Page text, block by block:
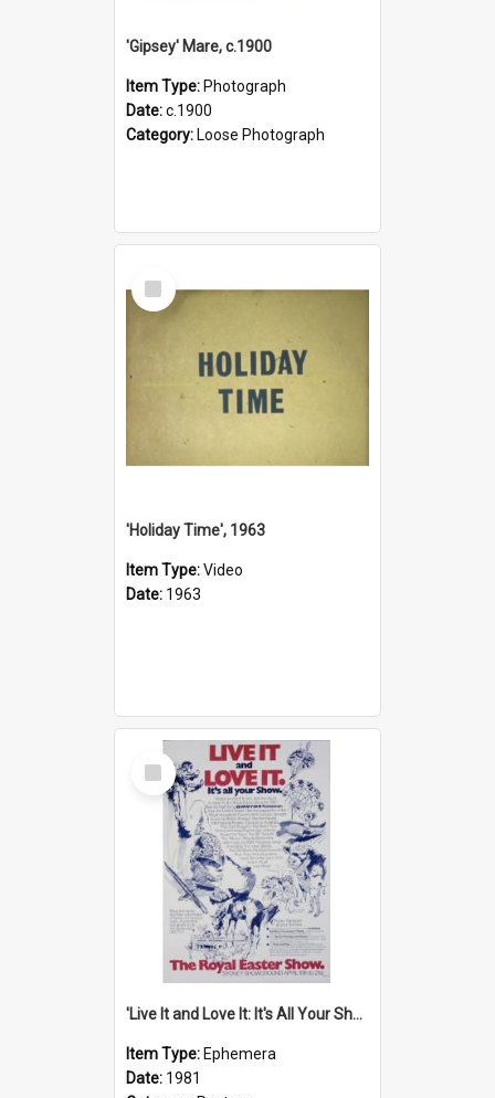
'Gipsey' Mare, c.1900
Item Type: Photograph
Date:c.1900
Category: Loose Photograph
Select
Item
'Holiday Time', 1963
Item Type:Video
Date: 1963
Select
Item
'Live It and Love It: It's All Your Show' Poster, 1981
Item Type: Ephemera
Date: 1981